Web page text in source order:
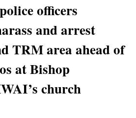
officers
and arrest
TRM area ahead of
at Bishop
church